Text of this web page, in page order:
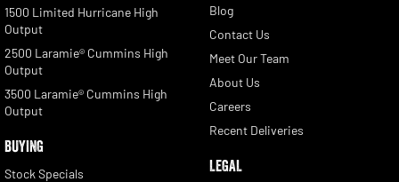
1500 Limited Hurricane High
Output
2500 Laramie® Cummins High
Output
3500 Laramie® Cummins High
Output
BUYING
Stock Specials
Blog
Contact Us
Meet Our Team
About Us
Careers
Recent Deliveries
LEGAL